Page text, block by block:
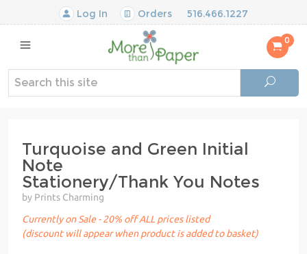
Log In Orders 516.466.1227
0
Turquoise and Green Initial
Note
Stationery/Thank You Notes
by Prints Charming
Currently on Sale - 20% off ALL prices listed
(discount will appear when product is added to basket)